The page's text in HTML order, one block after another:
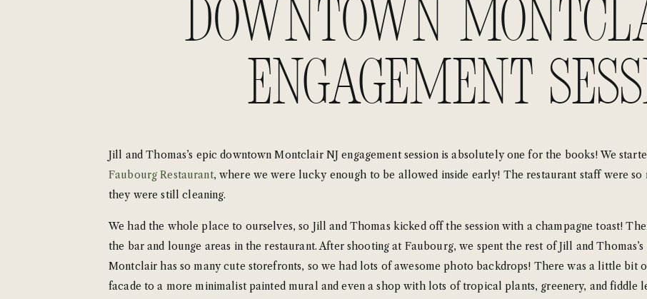
Downtown
Engagement
Jill and Thomas’s epic downtown Montclair NJ engagement session is absolutely one for the books! We
Faubourg Restaurant, where we were lucky enough to be allowed inside early! The restaurant staff were so
they were still cleaning.
We had the whole place to ourselves, so Jill and Thomas kicked off the session with a champagne toast!
the bar and lounge areas in the restaurant. After shooting at Faubourg, we spent the rest of Jill and
Montclair has so many cute storefronts, so we had lots of awesome photo backdrops! There was a little bit
facade to a more minimalist painted mural and even a shop with lots of tropical plants, greenery, and fiddle